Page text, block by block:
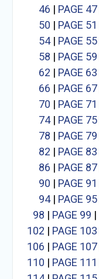
46 | PAGE 47
50 | PAGE 51
54| PAGE 55
58 | PAGE 59
62 | PAGE 63
66 | PAGE 67
70 | PAGE 71
74| PAGE 75
78 | PAGE 79
82 | PAGE 83
86 | PAGE 87
90 | PAGE 91
94| PAGE 95
98 | PAGE 99 |
102 | PAGE 103
106 | PAGE 107
110 | PAGE 111